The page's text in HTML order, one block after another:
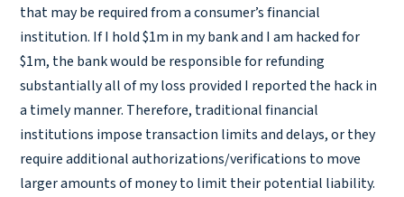
that may be required from a consumer’s financial
institution. If I hold $1m in my bank and I am hacked for
$1m, the bank would be responsible for refunding
substantially all of my loss provided I reported the hack in
a timely manner. Therefore, traditional financial
institutions impose transaction limits and delays, or they
require additional authorizations/verifications to move
larger amounts of money to limit their potential liability.